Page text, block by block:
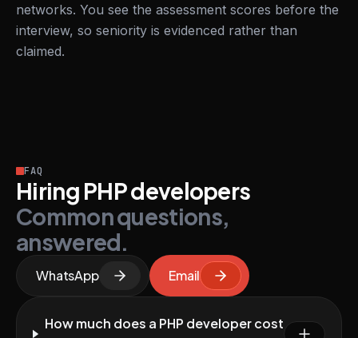
networks. You see the assessment scores before the
interview, so seniority is evidenced rather than
claimed.
FAQ
Hiring PHP developers
Common questions,
answered.
WhatsApp Email
How much does a PHP developer cost